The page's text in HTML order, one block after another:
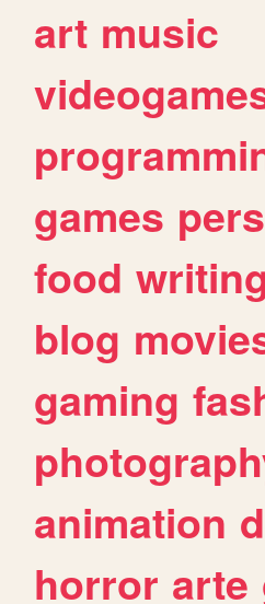
art music
games
food
blog
gaming
animation
horror arte